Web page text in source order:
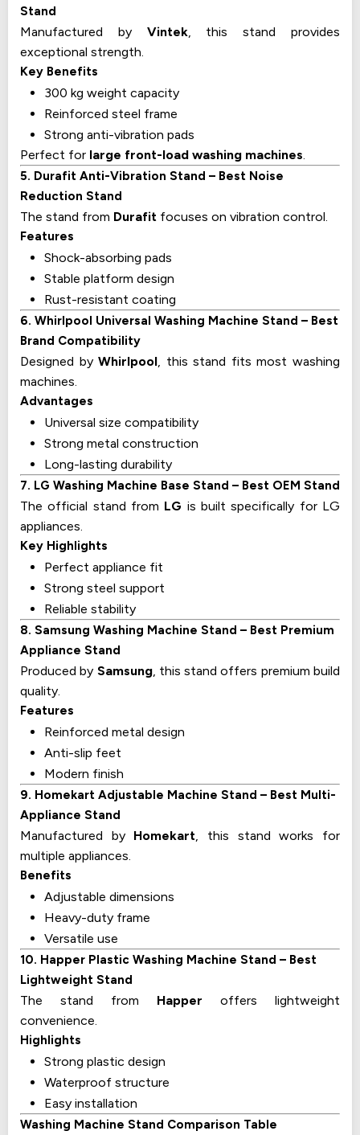
Stand
Manufactured by Vintek, this stand provides
exceptional strength.
Key Benefits
300 kg weight capacity
Reinforced steel frame
Strong anti-vibration pads
Perfect for large front-load washing machines.
5. Durafit Anti-Vibration Stand – Best Noise
Reduction Stand
The stand from Durafit focuses on vibration control.
Features
Shock-absorbing pads
Stable platform design
Rust-resistant coating
6. Whirlpool Universal Washing Machine Stand – Best
Brand Compatibility
Designed byWhirlpool, this stand fits most washing
machines.
Advantages
Universal size compatibility
Strong metal construction
Long-lasting durability
7. LG Washing Machine Base Stand – Best OEM Stand
The official stand from LG is built specifically for LG
appliances.
Key Highlights
Perfect appliance fit
Strong steel support
Reliable stability
8. Samsung Washing Machine Stand – Best Premium
Appliance Stand
Produced by Samsung, this stand offers premium build
quality.
Features
Reinforced metal design
Anti-slip feet
Modern finish
9. Homekart Adjustable Machine Stand – Best Multi-
Appliance Stand
Manufactured by Homekart, this stand works for
multiple appliances.
Benefits
Adjustable dimensions
Heavy-duty frame
Versatile use
10. Happer Plastic Washing Machine Stand – Best
Lightweight Stand
The stand from Happer offers lightweight
convenience.
Highlights
Strong plastic design
Waterproof structure
Easy installation
Washing Machine Stand Comparison Table